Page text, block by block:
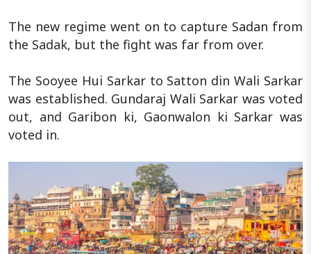
The new regime went on to capture Sadan from
the Sadak, but the fight was far from over.
The Sooyee Hui Sarkar to Satton din Wali Sarkar
was established. Gundaraj Wali Sarkar was voted
out, and Garibon ki, Gaonwalon ki Sarkar was
voted in.